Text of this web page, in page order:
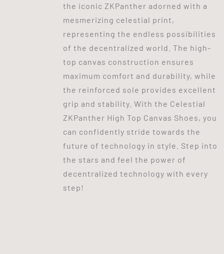
the iconic ZKPanther adorned with a
mesmerizing celestial print,
representing the endless possibilities
of the decentralized world. The high-
top canvas construction ensures
maximum comfort and durability, while
the reinforced sole provides excellent
grip and stability. With the Celestial
ZKPanther High Top Canvas Shoes, you
can confidently stride towards the
future of technology in style. Step into
the stars and feel the power of
decentralized technology with every
step!